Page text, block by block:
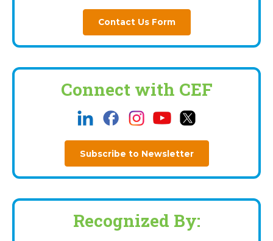
Contact Us Form
Connect with CEF
Subscribe to Newsletter
Recognized By: